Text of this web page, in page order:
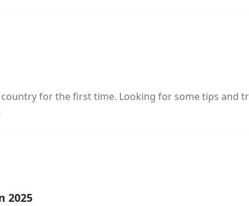
for the first time. Looking for some tips and
2025